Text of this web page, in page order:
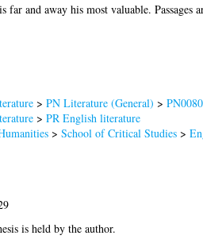
and away his most valuable.
> PN Literature (General) >
> PR English literature
> School of Critical Studies >
is held by the author.